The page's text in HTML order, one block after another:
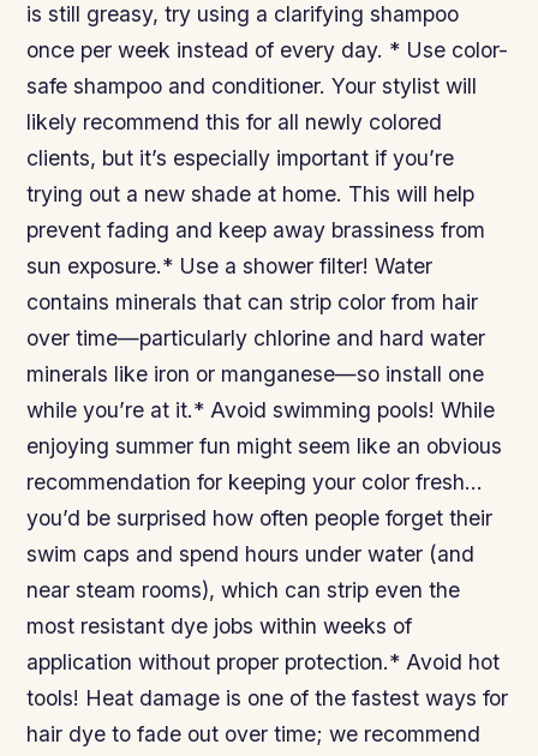
is still greasy, try using a clarifying shampoo
once per week instead of every day. * Use color-
safe shampoo and conditioner. Your stylist will
likely recommend this for all newly colored
clients, but it’s especially important if you’re
trying out a new shade at home. This will help
prevent fading and keep away brassiness from
sun exposure.* Use a shower filter! Water
contains minerals that can strip color from hair
over time—particularly chlorine and hard water
minerals like iron or manganese—so install one
while you’re at it.* Avoid swimming pools! While
enjoying summer fun might seem like an obvious
recommendation for keeping your color fresh…
you’d be surprised how often people forget their
swim caps and spend hours under water (and
near steam rooms), which can strip even the
most resistant dye jobs within weeks of
application without proper protection.* Avoid hot
tools! Heat damage is one of the fastest ways for
hair dye to fade out over time; we recommend